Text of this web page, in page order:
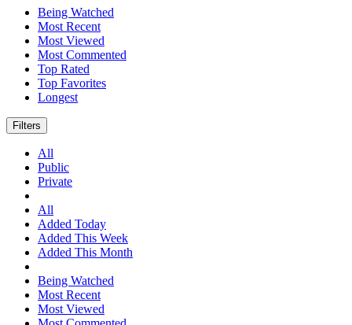
Being Watched
Most Recent
Most Viewed
Most Commented
Top Rated
Top Favorites
Longest
Filters
All
Public
Private
All
Added Today
Added This Week
Added This Month
Being Watched
Most Recent
Most Viewed